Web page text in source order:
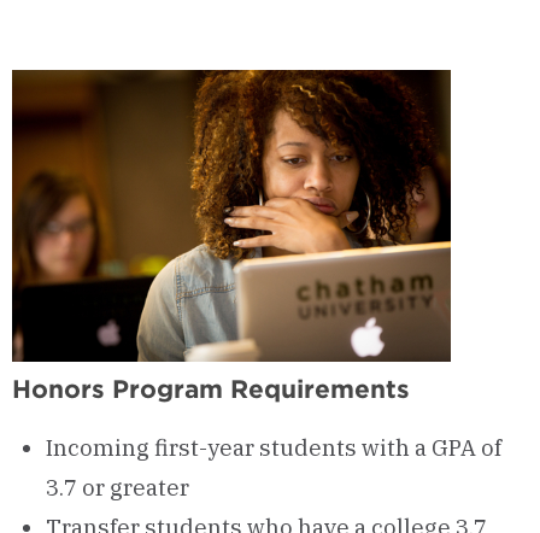
Honors Program Requirements
Incoming first-year students with a GPA of
3.7 or greater
Transfer students who have a college 3.7